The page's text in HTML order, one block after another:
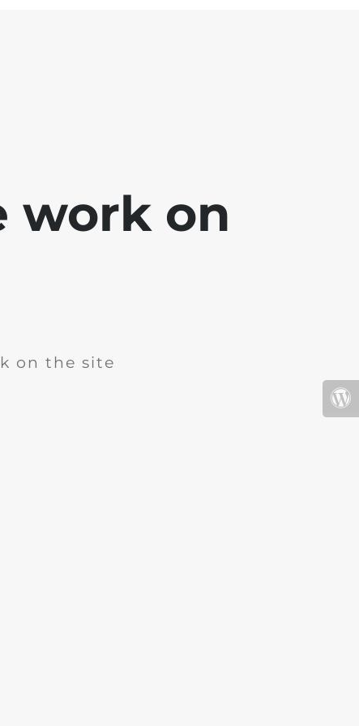
work on
on the site